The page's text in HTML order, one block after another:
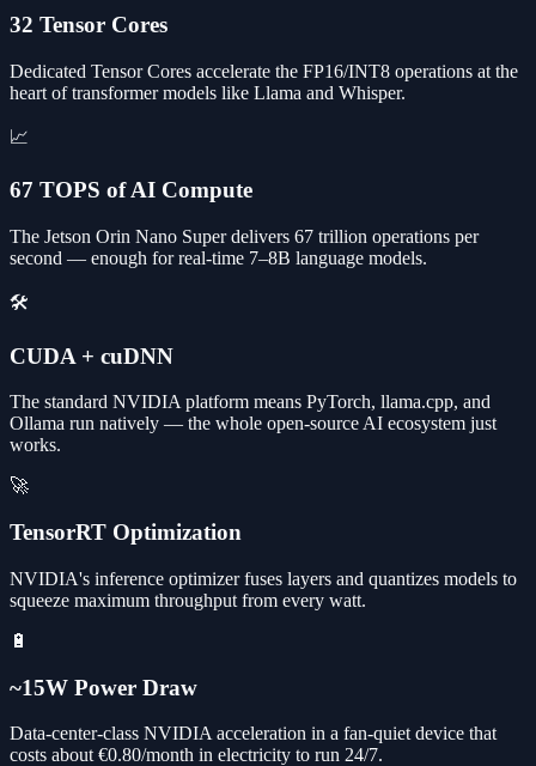
32 Tensor Cores
Dedicated Tensor Cores accelerate the FP16/INT8 operations at the
heart of transformer models like Llama and Whisper.
📈
67 TOPS of AI Compute
The Jetson Orin Nano Super delivers 67 trillion operations per
second — enough for real-time 7–8B language models.
🛠️
CUDA + cuDNN
The standard NVIDIA platform means PyTorch, llama.cpp, and
Ollama run natively — the whole open-source AI ecosystem just
works.
🚀
TensorRT Optimization
NVIDIA's inference optimizer fuses layers and quantizes models to
squeeze maximum throughput from every watt.
🔋
~15W Power Draw
Data-center-class NVIDIA acceleration in a fan-quiet device that
costs about €0.80/month in electricity to run 24/7.